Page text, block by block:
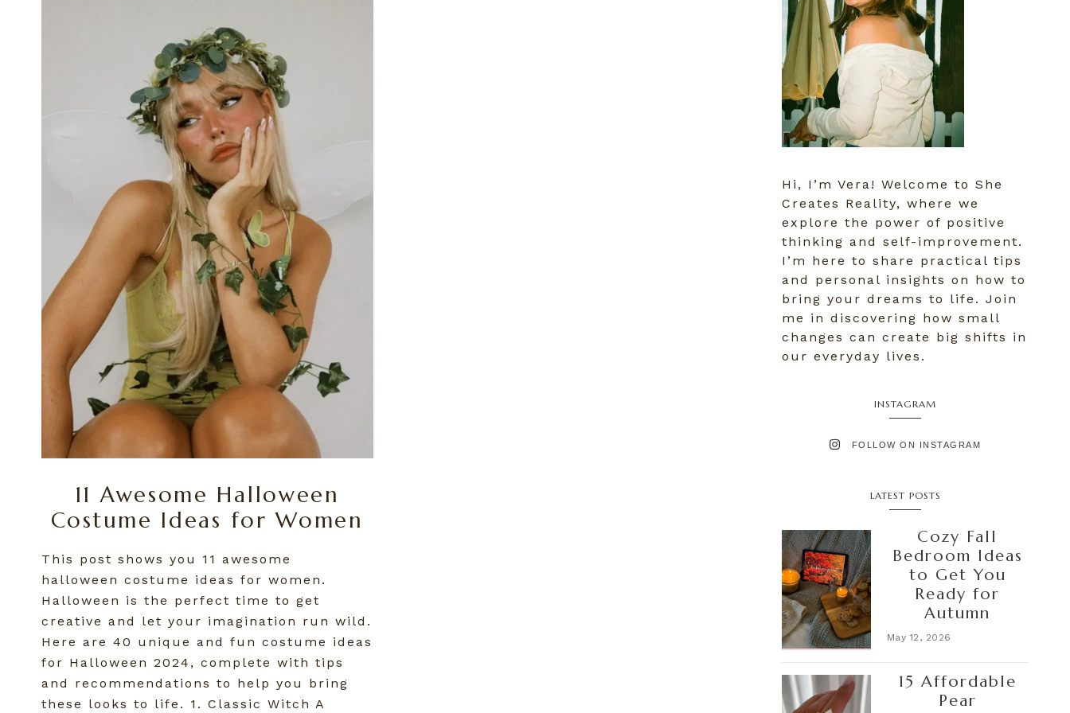
11 Awesome Halloween
Costume Ideas for Women
This post shows you 11 awesome
halloween costume ideas for women.
Halloween is the perfect time to get
creative and let your imagination run wild.
Here are 40 unique and fun costume ideas
for Halloween 2024, complete with tips
and recommendations to help you bring
these looks to life. 1. Classic Witch A
Hi, I’m Vera! Welcome to She
Creates Reality, where we
explore the power of positive
thinking and self-improvement.
I’m here to share practical tips
and personal insights on how to
bring your dreams to life. Join
me in discovering how small
changes can create big shifts in
our everyday lives.
INSTAGRAM
FOLLOW ON INSTAGRAM
LATEST POSTS
Cozy Fall
Bedroom Ideas
to Get You
Ready for
Autumn
May 12, 2026
15 Affordable
Pear